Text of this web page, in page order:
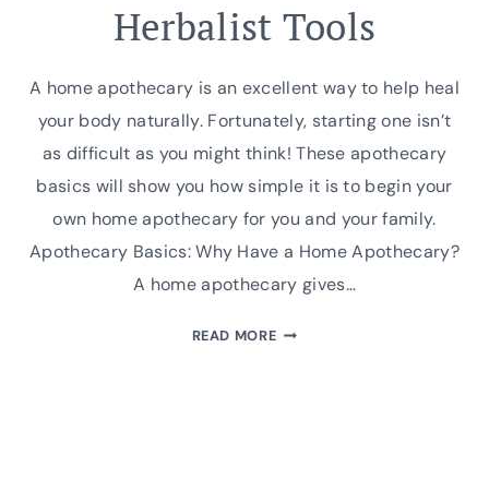
Herbalist Tools
A home apothecary is an excellent way to help heal
your body naturally. Fortunately, starting one isn’t
as difficult as you might think! These apothecary
basics will show you how simple it is to begin your
own home apothecary for you and your family.
Apothecary Basics: Why Have a Home Apothecary?
A home apothecary gives…
READ MOREHOW